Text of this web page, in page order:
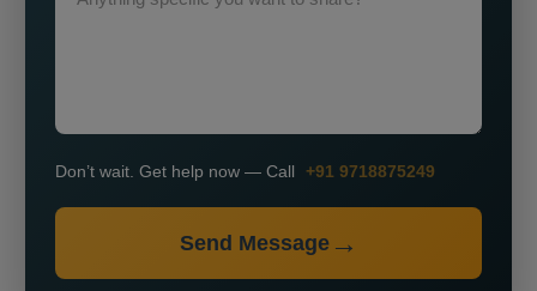
Don’t wait. Get help now — Call +91 9718875249
Send Message